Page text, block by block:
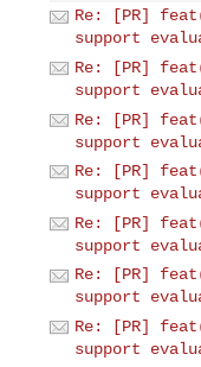
Re: [PR]
support
Re: [PR]
support
Re: [PR]
support
Re: [PR]
support
Re: [PR]
support
Re: [PR]
support
Re: [PR]
support